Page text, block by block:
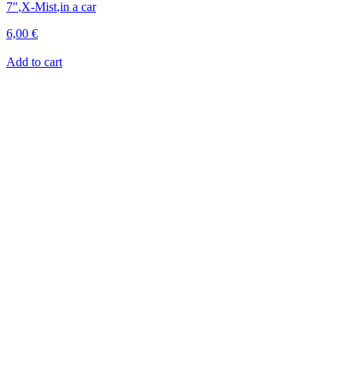
7",X-Mist,in a car
6,00 €
Add to cart